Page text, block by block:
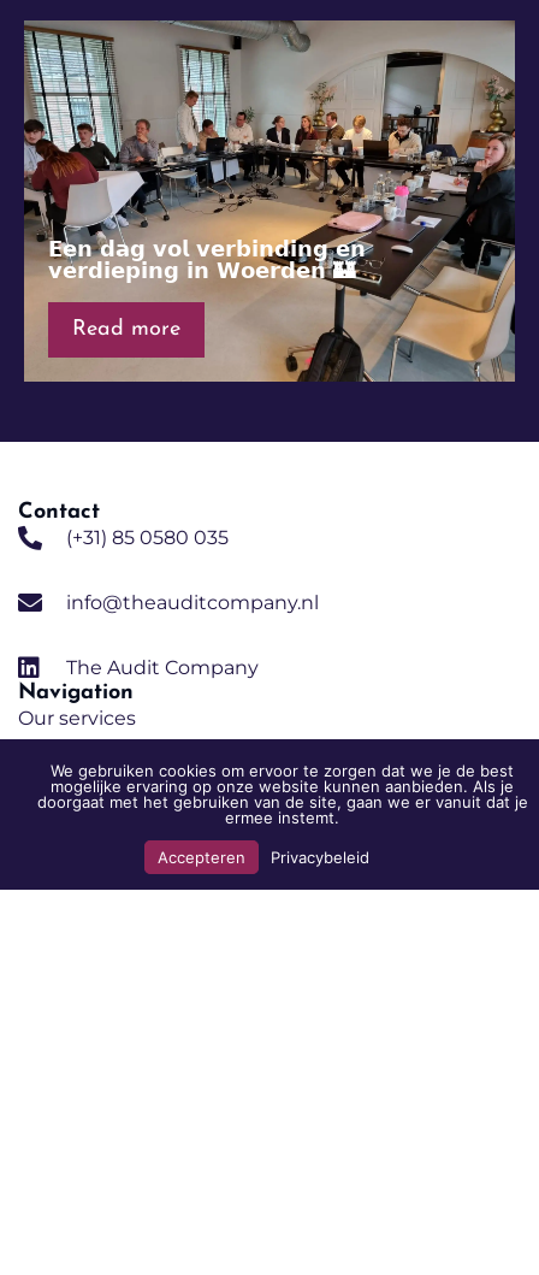
𝗘𝗲𝗻 𝗱𝗮𝗴 𝘃𝗼𝗹 𝘃𝗲𝗿𝗯𝗶𝗻𝗱𝗶𝗻𝗴 𝗲𝗻
𝘃𝗲𝗿𝗱𝗶𝗲𝗽𝗶𝗻𝗴 𝗶𝗻 𝗪𝗼𝗲𝗿𝗱𝗲𝗻 🏰
Read more
Contact
(+31) 85 0580 035
info@theauditcompany.nl
The Audit Company
Navigation
Our services
BVL & Co?
Whistleblower scheme
We gebruiken cookies om ervoor te zorgen dat we je de best
mogelijke ervaring op onze website kunnen aanbieden. Als je
doorgaat met het gebruiken van de site, gaan we er vanuit dat je
ermee instemt.
Accepteren Privacybeleid